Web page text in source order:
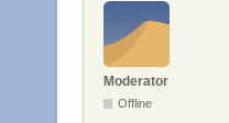
Moderator
Offline